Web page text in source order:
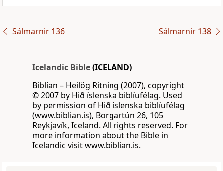
Sálmarnir 136 Sálmarnir 138
Icelandic Bible(ICELAND)
Biblían – Heilög Ritning (2007), copyright
© 2007 by Hið íslenska biblíufélag. Used
by permission of Hið íslenska biblíufélag
(www.biblian.is), Borgartún 26, 105
Reykjavík, Iceland. All rights reserved. For
more information about the Bible in
Icelandic visit www.biblian.is.